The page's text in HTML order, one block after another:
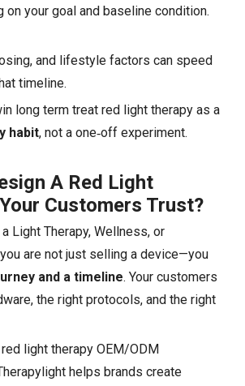
on your goal and baseline condition.
and lifestyle factors can speed
timeline.
long term treat red light therapy as a
habit, not a one‑off experiment.
A Red Light
Customers Trust?
Light Therapy, Wellness, or
are not just selling a device—you
and a timeline. Your customers
the right protocols, and the right
light therapy OEM/ODM
helps brands create